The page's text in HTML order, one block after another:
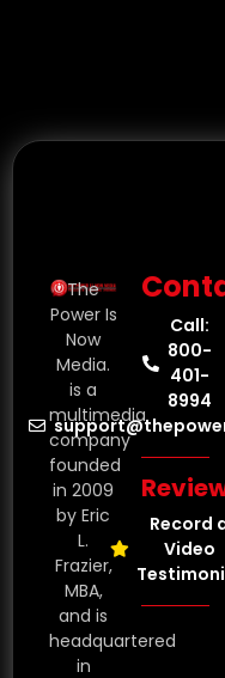
The
Power Is
Now
Media.
is a
multimedia
company
founded
in 2009
by Eric
L.
Frazier,
MBA,
and is
headquartered
in
Call:
800-
401-
8994
Record
Video